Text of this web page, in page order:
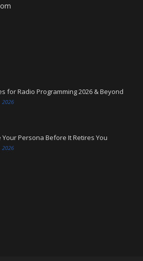
for Radio Programming 2026 & Beyond
2026
Your Persona Before It Retires You
2026